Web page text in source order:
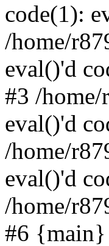
code(1):
/home/
eval()'d
#3 /
eval()'d
/home/
eval()'d
/home/
#6